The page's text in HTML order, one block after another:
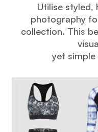
Utilise styled,
photography
collection. This
yet